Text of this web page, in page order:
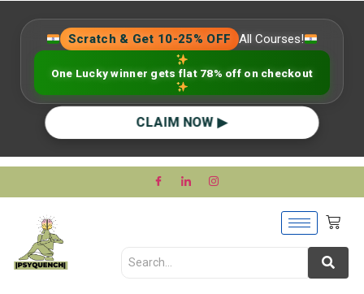
Scratch & Get 10-25% OFF All Courses!
One Lucky winner gets flat 78% off on checkout
CLAIM NOW ▶